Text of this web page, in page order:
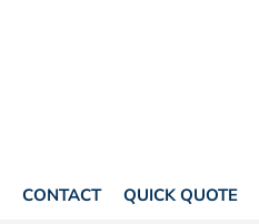
CONTACT QUICK QUOTE